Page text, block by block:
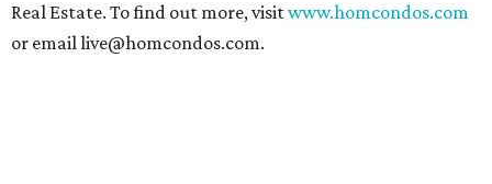
Real Estate. To find out more, visitwww.homcondos.com
or email live@homcondos.com.